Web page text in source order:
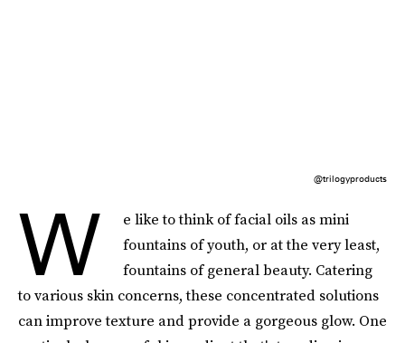
@trilogyproducts
W
e like to think of facial oils as mini
fountains of youth, or at the very least,
fountains of general beauty. Catering
to various skin concerns, these concentrated solutions
can improve texture and provide a gorgeous glow. One